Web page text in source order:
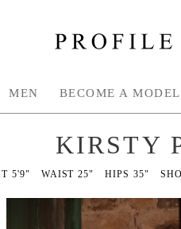
MEN BECOME A MODEL
KIRSTY
5'9" WAIST 25" HIPS 35"